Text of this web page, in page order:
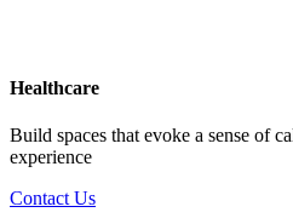
Healthcare
Build spaces that evoke a sense of
experience
Contact Us